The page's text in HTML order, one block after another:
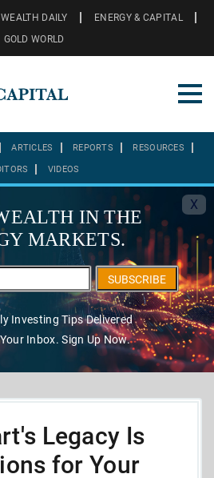
WEALTH DAILY
ENERGY & CAPITAL
GOLD WORLD
ARTICLES REPORTS RESOURCES
VIDEOS
X
IN THE
MARKETS.
SUBSCRIBE
Investing Tips Delivered
Inbox. Sign Up Now.
Legacy Is
for Your